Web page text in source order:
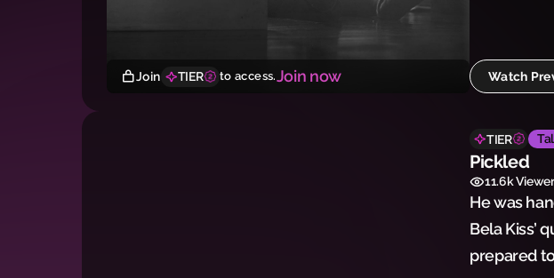
Join TIER to access.Join now Watch
TIER
Pickled
11.6k
He was
Bela Kiss’
prepared